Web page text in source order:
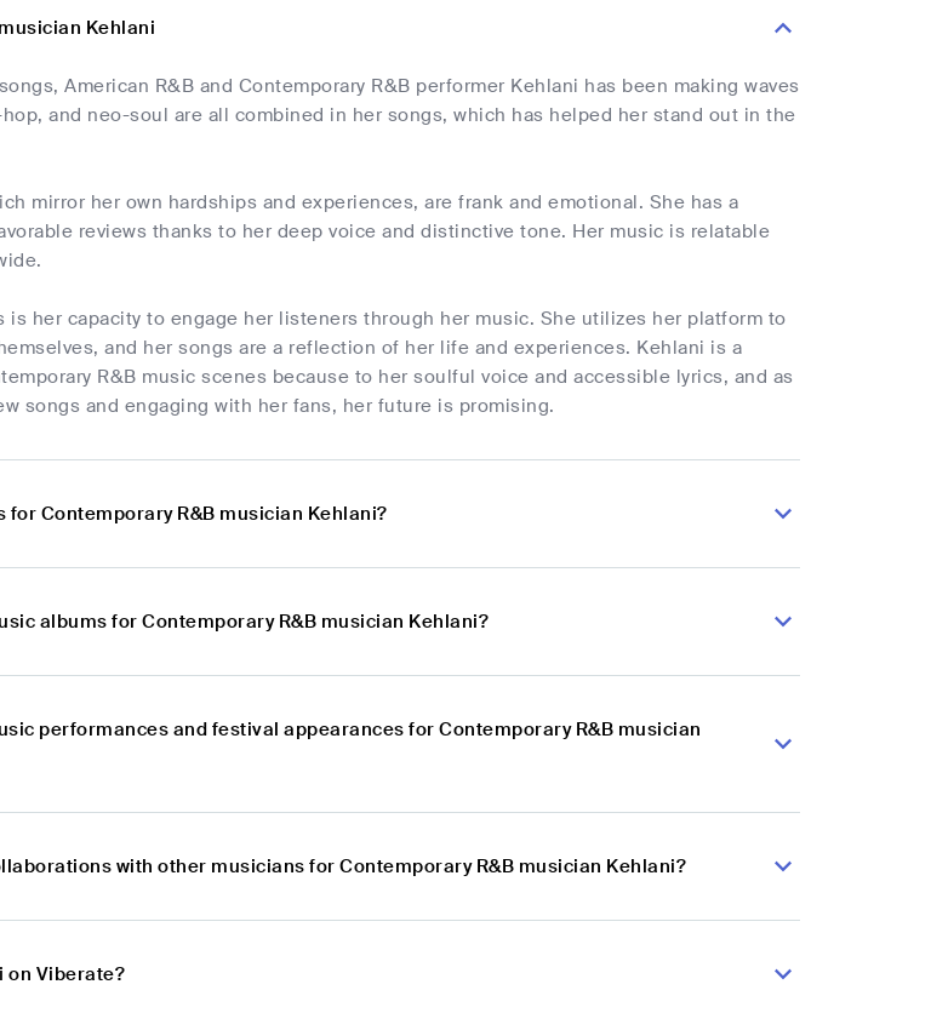
Kehlani
American R&B and Contemporary R&B performer Kehlani has been making waves
and neo-soul are all combined in her songs, which has helped her stand out in the
mirror her own hardships and experiences, are frank and emotional. She has a
reviews thanks to her deep voice and distinctive tone. Her music is relatable
is her capacity to engage her listeners through her music. She utilizes her platform to
and her songs are a reflection of her life and experiences. Kehlani is a
R&B music scenes because to her soulful voice and accessible lyrics, and as
songs and engaging with her fans, her future is promising.
Contemporary R&B musician Kehlani?
albums for Contemporary R&B musician Kehlani?
performances and festival appearances for Contemporary R&B musician
with other musicians for Contemporary R&B musician Kehlani?
on Viberate?